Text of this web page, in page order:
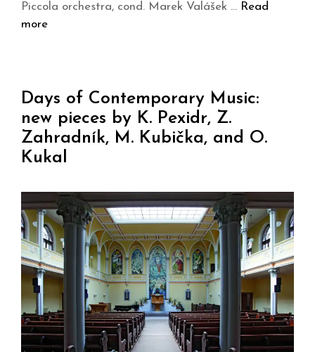
Piccola orchestra, cond. Marek Valášek … Read
more
Days of Contemporary Music:
new pieces by K. Pexidr, Z.
Zahradník, M. Kubička, and O.
Kukal